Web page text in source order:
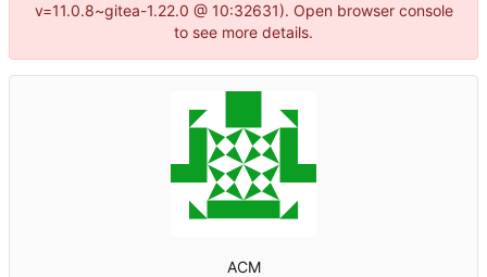
v=11.0.8~gitea-1.22.0 @ 10:32631). Open browser console
to see more details.
ACM